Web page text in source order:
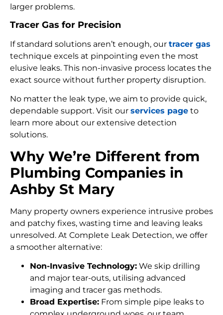
larger problems.
Tracer Gas for Precision
If standard solutions aren’t enough, our tracer gas
technique excels at pinpointing even the most
elusive leaks. This non-invasive process locates the
exact source without further property disruption.
No matter the leak type, we aim to provide quick,
dependable support. Visit our services page to
learn more about our extensive detection
solutions.
Why We’re Different from
Plumbing Companies in
Ashby St Mary
Many property owners experience intrusive probes
and patchy fixes, wasting time and leaving leaks
unresolved. At Complete Leak Detection, we offer
a smoother alternative:
Non-Invasive Technology: We skip drilling
and major tear-outs, utilising advanced
imaging and tracer gas methods.
Broad Expertise: From simple pipe leaks to